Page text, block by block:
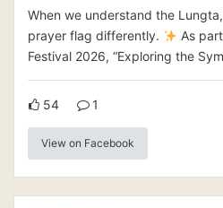
When we understand the
prayer flag differently.
As
Festival 2026, “Exploring the
54 1
View on Facebook